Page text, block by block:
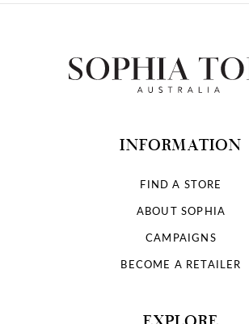
INFORMATION
FIND A STORE
ABOUT SOPHIA
CAMPAIGNS
BECOME A RETAILER